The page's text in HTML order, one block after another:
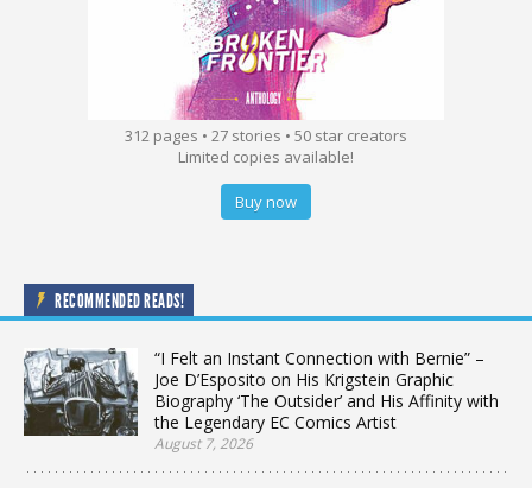
312 pages • 27 stories • 50 star creators
Limited copies available!
Buy now
RECOMMENDED READS!
“I Felt an Instant Connection with Bernie” –
Joe D’Esposito on His Krigstein Graphic
Biography ‘The Outsider’ and His Affinity with
the Legendary EC Comics Artist
August 7, 2026